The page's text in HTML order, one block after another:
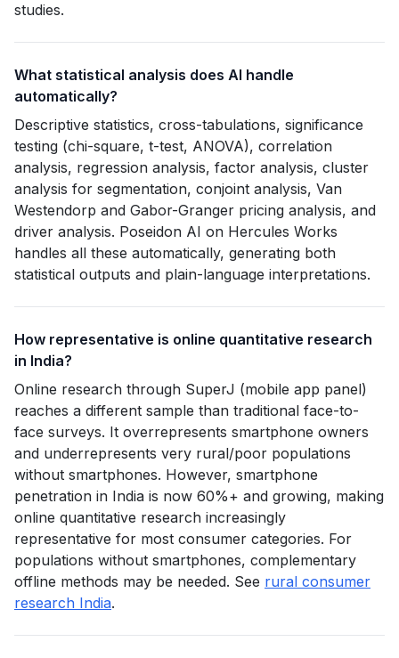
studies.
What statistical analysis does AI handle
automatically?
Descriptive statistics, cross-tabulations, significance
testing (chi-square, t-test, ANOVA), correlation
analysis, regression analysis, factor analysis, cluster
analysis for segmentation, conjoint analysis, Van
Westendorp and Gabor-Granger pricing analysis, and
driver analysis. Poseidon AI on Hercules Works
handles all these automatically, generating both
statistical outputs and plain-language interpretations.
How representative is online quantitative research
in India?
Online research through SuperJ (mobile app panel)
reaches a different sample than traditional face-to-
face surveys. It overrepresents smartphone owners
and underrepresents very rural/poor populations
without smartphones. However, smartphone
penetration in India is now 60%+ and growing, making
online quantitative research increasingly
representative for most consumer categories. For
populations without smartphones, complementary
offline methods may be needed. See rural consumer
research India.